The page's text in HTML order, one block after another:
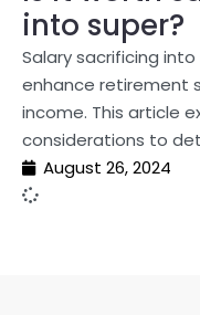
into super?
Salary sacrificing
enhance retirement
income. This article
considerations to
August 26, 2024